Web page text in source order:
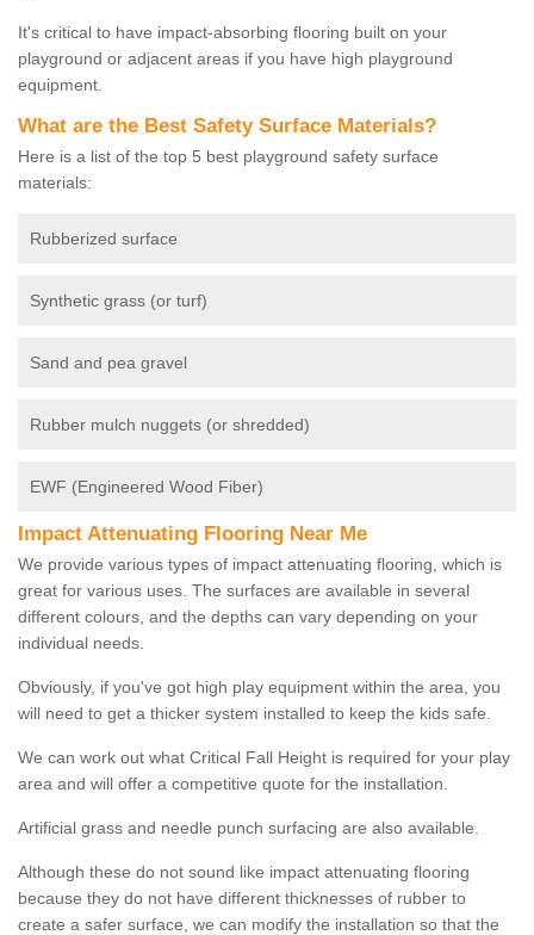
It's critical to have impact-absorbing flooring built on your
playground or adjacent areas if you have high playground
equipment.
What are the Best Safety Surface Materials?
Here is a list of the top 5 best playground safety surface
materials:
Rubberized surface
Synthetic grass (or turf)
Sand and pea gravel
Rubber mulch nuggets (or shredded)
EWF (Engineered Wood Fiber)
Impact Attenuating Flooring Near Me
We provide various types of impact attenuating flooring, which is
great for various uses. The surfaces are available in several
different colours, and the depths can vary depending on your
individual needs.
Obviously, if you've got high play equipment within the area, you
will need to get a thicker system installed to keep the kids safe.
We can work out what Critical Fall Height is required for your play
area and will offer a competitive quote for the installation.
Artificial grass and needle punch surfacing are also available.
Although these do not sound like impact attenuating flooring
because they do not have different thicknesses of rubber to
create a safer surface, we can modify the installation so that the